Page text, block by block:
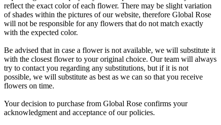
reflect the exact color of each flower. There may be slight variation
of shades within the pictures of our website, therefore Global Rose
will not be responsible for any flowers that do not match exactly
with the expected color.
Be advised that in case a flower is not available, we will substitute it
with the closest flower to your original choice. Our team will always
try to contact you regarding any substitutions, but if it is not
possible, we will substitute as best as we can so that you receive
flowers on time.
Your decision to purchase from Global Rose confirms your
acknowledgment and acceptance of our policies.